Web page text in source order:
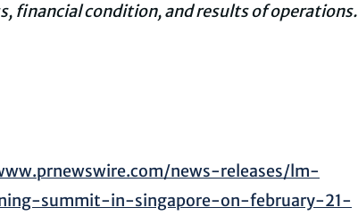
financial condition, and results of operations.
news-releases/lm-
summit-in-singapore-on-february-21-